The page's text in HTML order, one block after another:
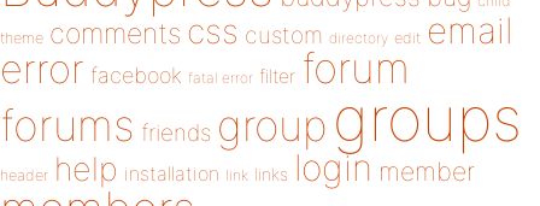
theme comments css custom directory edit email
error facebook fatal error filter forum
forums friends group groups
header help installation link links login member